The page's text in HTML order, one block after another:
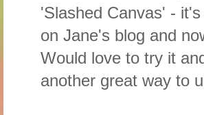
'Slashed Canvas' -
on Jane's blog and
Would love to try it
another great way to